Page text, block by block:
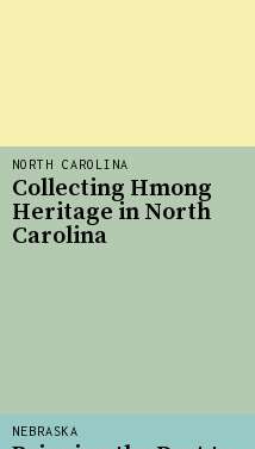
NEBRASKA
NORTH CAROLINA
Collecting Hmong
Heritage in North
Carolina